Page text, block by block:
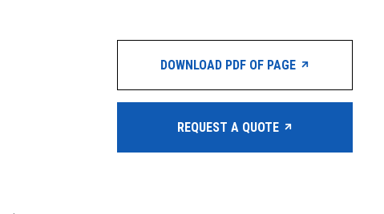
DOWNLOAD PDF OF PAGE
REQUEST A QUOTE